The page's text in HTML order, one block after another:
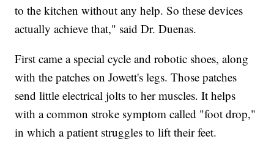
to the kitchen without any help. So these devices
actually achieve that," said Dr. Duenas.
First came a special cycle and robotic shoes, along
with the patches on Jowett's legs. Those patches
send little electrical jolts to her muscles. It helps
with a common stroke symptom called "foot drop,"
in which a patient struggles to lift their feet.